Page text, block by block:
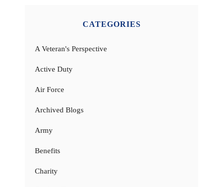
CATEGORIES
A Veteran's Perspective
Active Duty
Air Force
Archived Blogs
Army
Benefits
Charity